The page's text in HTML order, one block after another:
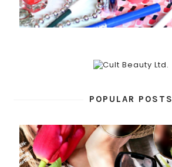
POPULAR POSTS